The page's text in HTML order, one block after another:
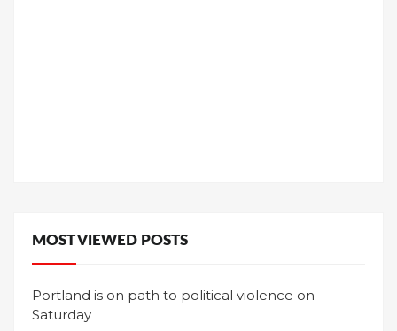
MOST VIEWED POSTS
Portland is on path to political violence on
Saturday